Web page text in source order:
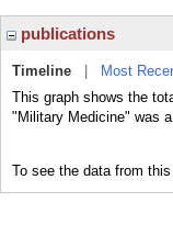
publications
Timeline
Most
This graph shows the
"Military Medicine" was
To see the data from